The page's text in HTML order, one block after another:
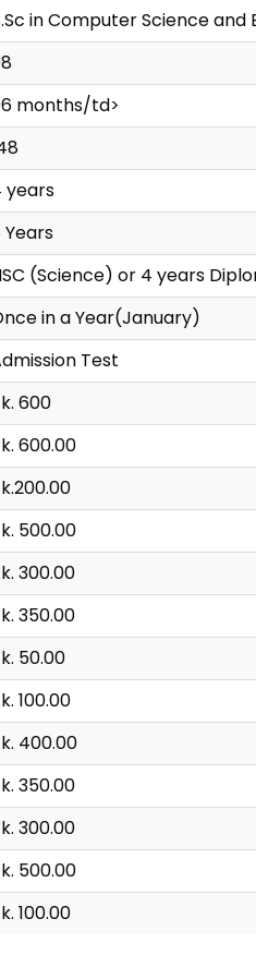
in Computer Science and
months/td>
years
Years
(Science) or 4 years
in a Year(January)
Test
600
600.00
500.00
300.00
350.00
50.00
100.00
400.00
350.00
300.00
500.00
100.00